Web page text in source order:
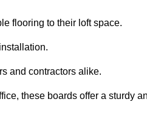
flooring to their loft space.
and contractors alike.
these boards offer a sturdy